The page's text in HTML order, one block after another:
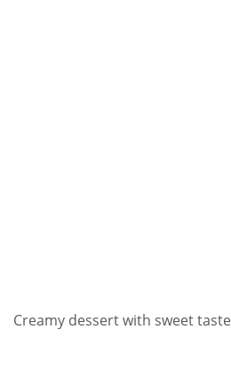
Creamy dessert with sweet taste